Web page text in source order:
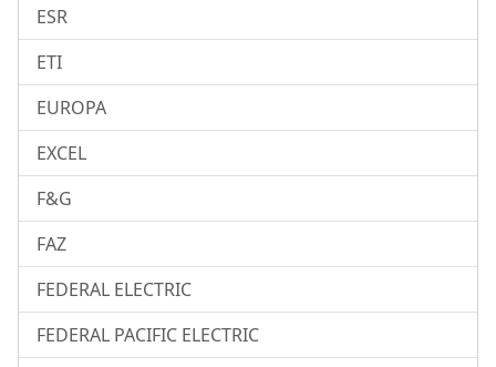
ESR
ETI
EUROPA
EXCEL
F&G
FAZ
FEDERAL ELECTRIC
FEDERAL PACIFIC ELECTRIC